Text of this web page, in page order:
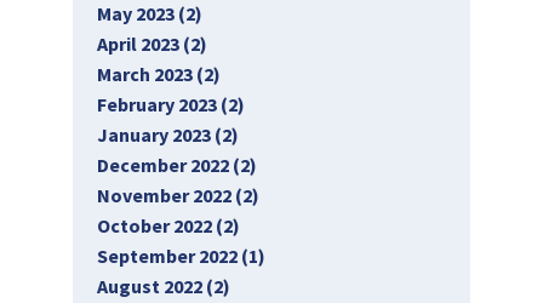
May 2023 (2)
April 2023 (2)
March 2023 (2)
February 2023 (2)
January 2023 (2)
December 2022 (2)
November 2022 (2)
October 2022 (2)
September 2022 (1)
August 2022 (2)